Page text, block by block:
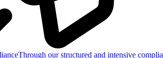
Through our structured and intensive